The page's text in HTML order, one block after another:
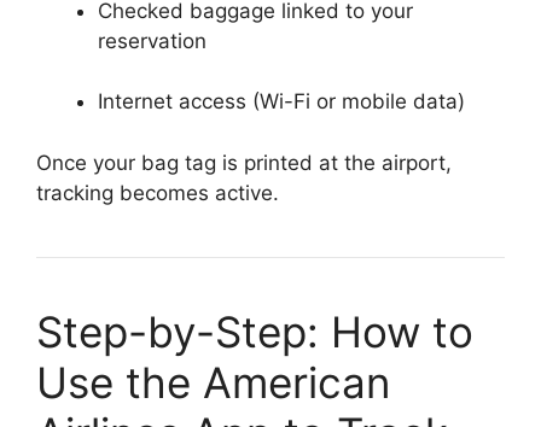
Checked baggage linked to your
reservation
Internet access (Wi-Fi or mobile data)
Once your bag tag is printed at the airport,
tracking becomes active.
Step-by-Step: How to
Use the American